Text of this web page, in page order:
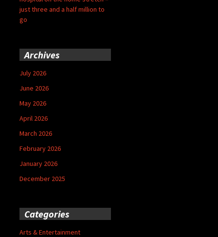
just three and a half million to
go
Archives
July 2026
June 2026
May 2026
April 2026
March 2026
February 2026
January 2026
December 2025
Categories
Arts & Entertainment